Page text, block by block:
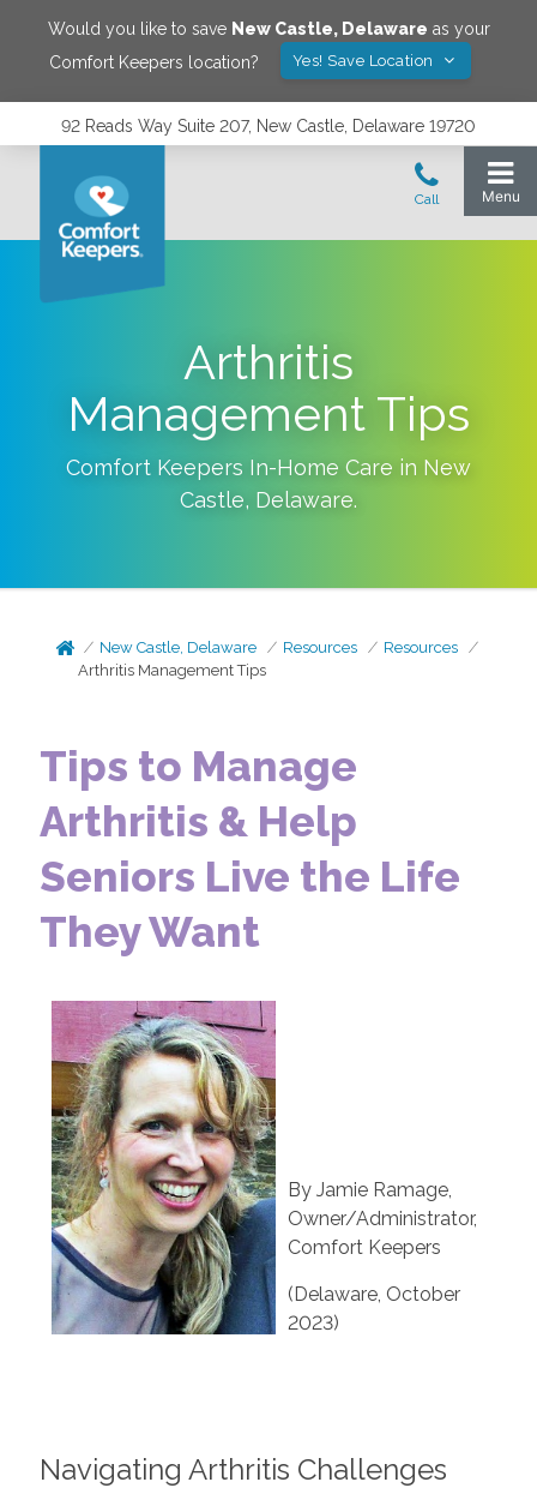
Would you like to save New Castle, Delaware as your
Comfort Keepers location?
Yes! Save Location
92 Reads Way Suite 207, New Castle, Delaware 19720
Arthritis
Management Tips
Comfort Keepers In-Home Care in New
Castle, Delaware.
New Castle, Delaware Resources
Resources
Arthritis Management Tips
Tips to Manage
Arthritis & Help
Seniors Live the Life
They Want
By Jamie Ramage,
Owner/Administrator,
Comfort Keepers
(Delaware, October
2023)
Navigating Arthritis Challenges